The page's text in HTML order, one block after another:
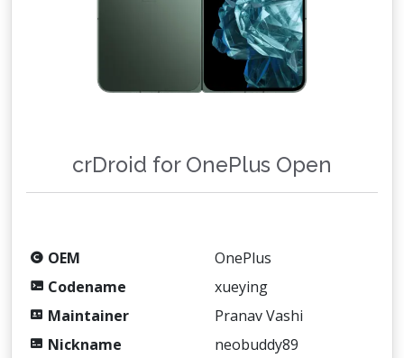
crDroid for OnePlus Open
OEM
OnePlus
Codename
xueying
Maintainer
Pranav Vashi
Nickname
neobuddy89